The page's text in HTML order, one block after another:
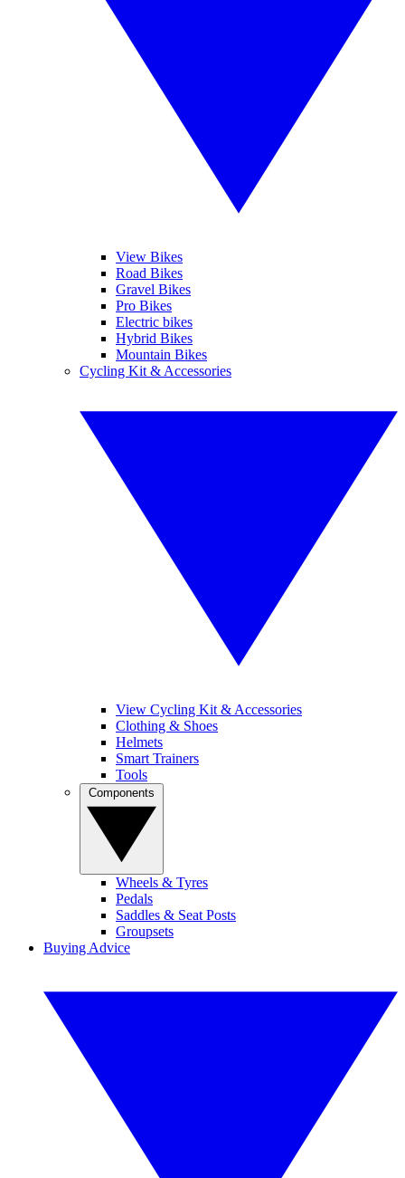
View Bikes
Road Bikes
Gravel Bikes
Pro Bikes
Electric bikes
Hybrid Bikes
Mountain Bikes
Cycling Kit & Accessories
View Cycling Kit & Accessories
Clothing & Shoes
Helmets
Smart Trainers
Tools
Wheels & Tyres
Pedals
Saddles & Seat Posts
Groupsets
Buying Advice